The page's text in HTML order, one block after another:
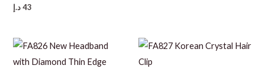
43 د.إ